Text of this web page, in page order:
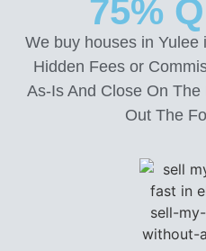
75%
We buy houses in Yulee
Hidden Fees or
As-Is And Close On The
Out The